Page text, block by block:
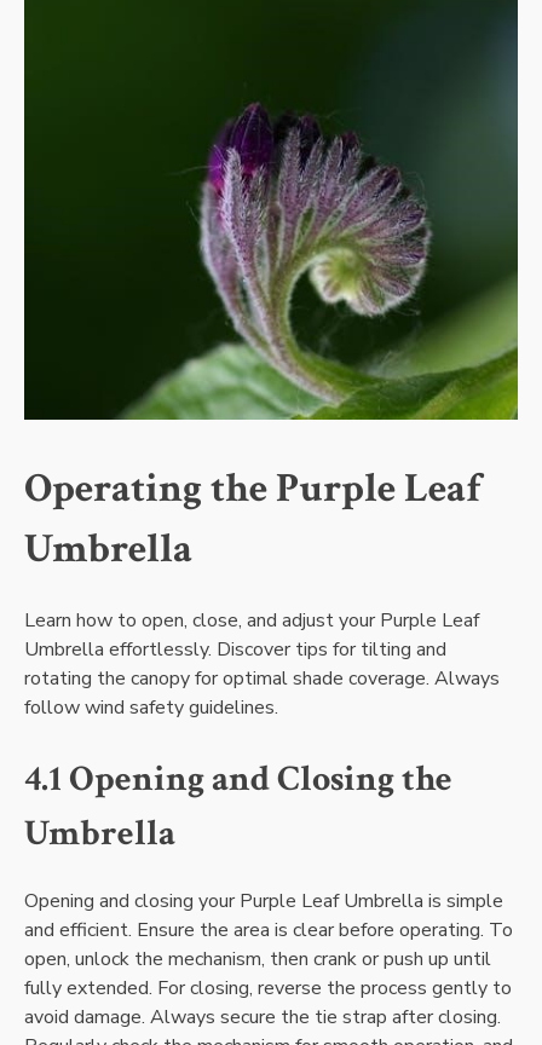
Operating the Purple Leaf
Umbrella
Learn how to open, close, and adjust your Purple Leaf
Umbrella effortlessly. Discover tips for tilting and
rotating the canopy for optimal shade coverage. Always
follow wind safety guidelines.
4.1 Opening and Closing the
Umbrella
Opening and closing your Purple Leaf Umbrella is simple
and efficient. Ensure the area is clear before operating. To
open, unlock the mechanism, then crank or push up until
fully extended. For closing, reverse the process gently to
avoid damage. Always secure the tie strap after closing.